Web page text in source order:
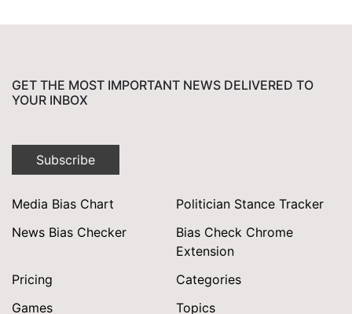
GET THE MOST IMPORTANT NEWS DELIVERED TO
YOUR INBOX
Subscribe
Media Bias Chart
Politician Stance Tracker
News Bias Checker
Bias Check Chrome
Extension
Pricing
Categories
Games
Topics